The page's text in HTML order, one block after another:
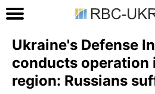
Ukraine's Defense
conducts operation
region: Russians